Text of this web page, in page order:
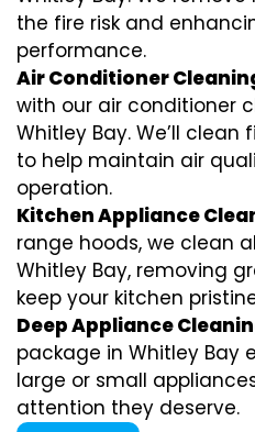
the fire risk and
performance.
Air Conditioner
with our air conditioner
Whitley Bay. We’ll clean
to help maintain air
operation.
Kitchen Appliance
range hoods, we clean
Whitley Bay, removing
keep your kitchen
Deep Appliance
package in Whitley Bay
large or small
attention they deserve.